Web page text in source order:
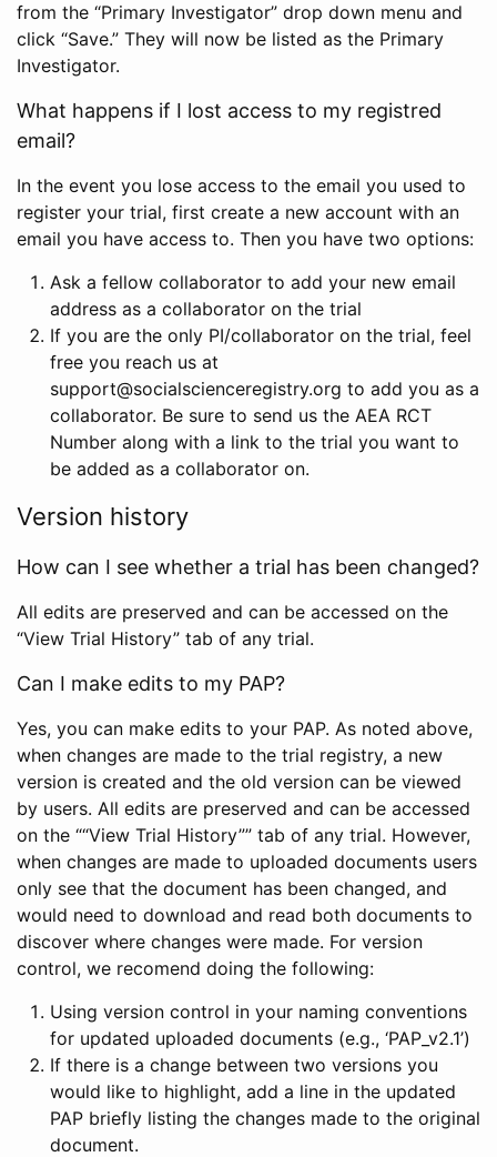
from the “Primary Investigator” drop down menu and
click “Save.” They will now be listed as the Primary
Investigator.
What happens if I lost access to my registred
email?
In the event you lose access to the email you used to
register your trial, first create a new account with an
email you have access to. Then you have two options:
Ask a fellow collaborator to add your new email
address as a collaborator on the trial
If you are the only PI/collaborator on the trial, feel
free you reach us at
support@socialscienceregistry.org to add you as a
collaborator. Be sure to send us the AEA RCT
Number along with a link to the trial you want to
be added as a collaborator on.
Version history
How can I see whether a trial has been changed?
All edits are preserved and can be accessed on the
“View Trial History” tab of any trial.
Can I make edits to my PAP?
Yes, you can make edits to your PAP. As noted above,
when changes are made to the trial registry, a new
version is created and the old version can be viewed
by users. All edits are preserved and can be accessed
on the ““View Trial History”” tab of any trial. However,
when changes are made to uploaded documents users
only see that the document has been changed, and
would need to download and read both documents to
discover where changes were made. For version
control, we recomend doing the following:
Using version control in your naming conventions
for updated uploaded documents (e.g., ‘PAP_v2.1’)
If there is a change between two versions you
would like to highlight, add a line in the updated
PAP briefly listing the changes made to the original
document.